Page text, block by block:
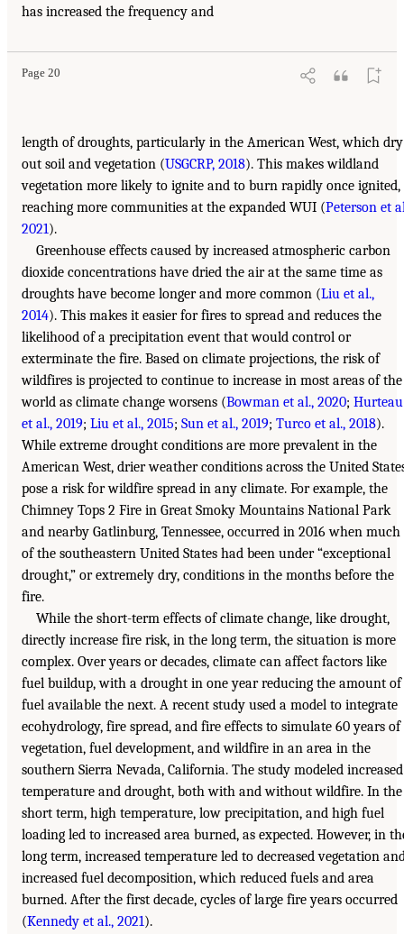
has increased the frequency and
Page 20
length of droughts, particularly in the American West, which dry
out soil and vegetation (USGCRP, 2018). This makes wildland
vegetation more likely to ignite and to burn rapidly once ignited,
reaching more communities at the expanded WUI (Peterson et
2021).
Greenhouse effects caused by increased atmospheric carbon
dioxide concentrations have dried the air at the same time as
droughts have become longer and more common (Liu et al.,
2014). This makes it easier for fires to spread and reduces the
likelihood of a precipitation event that would control or
exterminate the fire. Based on climate projections, the risk of
wildfires is projected to continue to increase in most areas of the
world as climate change worsens (Bowman et al., 2020; Hurteau
et al., 2019; Liu et al., 2015; Sun et al., 2019; Turco et al., 2018).
While extreme drought conditions are more prevalent in the
American West, drier weather conditions across the United
pose a risk for wildfire spread in any climate. For example, the
Chimney Tops 2 Fire in Great Smoky Mountains National Park
and nearby Gatlinburg, Tennessee, occurred in 2016 when much
of the southeastern United States had been under “exceptional
drought,” or extremely dry, conditions in the months before the
fire.
While the short-term effects of climate change, like drought,
directly increase fire risk, in the long term, the situation is more
complex. Over years or decades, climate can affect factors like
fuel buildup, with a drought in one year reducing the amount of
fuel available the next. A recent study used a model to integrate
ecohydrology, fire spread, and fire effects to simulate 60 years of
vegetation, fuel development, and wildfire in an area in the
southern Sierra Nevada, California. The study modeled increased
temperature and drought, both with and without wildfire. In the
short term, high temperature, low precipitation, and high fuel
loading led to increased area burned, as expected. However, in
long term, increased temperature led to decreased vegetation
increased fuel decomposition, which reduced fuels and area
burned. After the first decade, cycles of large fire years occurred
(Kennedy et al., 2021).